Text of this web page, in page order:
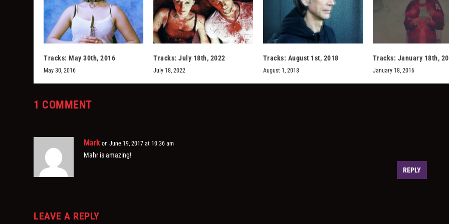
Tracks: May 30th, 2016
May 30, 2016
Tracks: July 18th, 2022
July 18, 2022
Tracks: August 1st, 2018
August 1, 2018
Tracks: January 18th,
January 18, 2016
1 COMMENT
Mark on June 19, 2017 at 10:36 am
Mahr is amazing!
REPLY
LEAVE A REPLY